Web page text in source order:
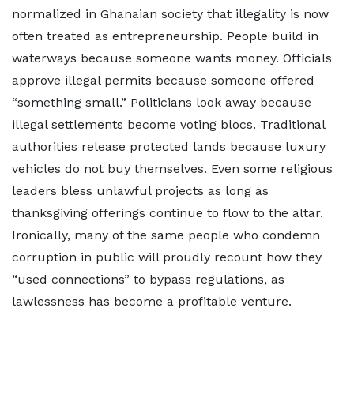
normalized in Ghanaian society that illegality is now
often treated as entrepreneurship. People build in
waterways because someone wants money. Officials
approve illegal permits because someone offered
“something small.” Politicians look away because
illegal settlements become voting blocs. Traditional
authorities release protected lands because luxury
vehicles do not buy themselves. Even some religious
leaders bless unlawful projects as long as
thanksgiving offerings continue to flow to the altar.
Ironically, many of the same people who condemn
corruption in public will proudly recount how they
“used connections” to bypass regulations, as
lawlessness has become a profitable venture.